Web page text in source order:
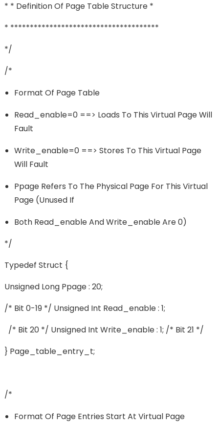
* * Definition Of Page Table Structure *
* **************************************
*/
/*
Format Of Page Table
Read_enable=0 ==> Loads To This Virtual Page Will
Fault
Write_enable=0 ==> Stores To This Virtual Page
Will Fault
Ppage Refers To The Physical Page For This Virtual
Page (unused If
Both Read_enable And Write_enable Are 0)
*/
Typedef Struct {
Unsigned Long Ppage : 20;
/* Bit 0-19 */ Unsigned Int Read_enable : 1;
/* Bit 20 */ Unsigned Int Write_enable : 1; /* Bit 21 */
} Page_table_entry_t;
/*
Format Of Page Entries Start At Virtual Page